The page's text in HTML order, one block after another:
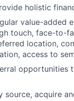
holistic
value-added
touch, face-to-
location,
access to
opportunities
source, acquire